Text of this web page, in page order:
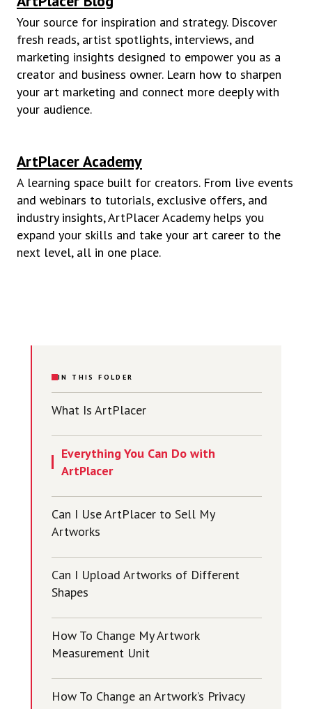
Your source for inspiration and strategy. Discover
fresh reads, artist spotlights, interviews, and
marketing insights designed to empower you as a
creator and business owner. Learn how to sharpen
your art marketing and connect more deeply with
your audience.
ArtPlacer Academy
A learning space built for creators. From live events
and webinars to tutorials, exclusive offers, and
industry insights, ArtPlacer Academy helps you
expand your skills and take your art career to the
next level, all in one place.
IN THIS FOLDER
What Is ArtPlacer
Everything You Can Do with
ArtPlacer
Can I Use ArtPlacer to Sell My
Artworks
Can I Upload Artworks of Different
Shapes
How To Change My Artwork
Measurement Unit
How To Change an Artwork’s Privacy